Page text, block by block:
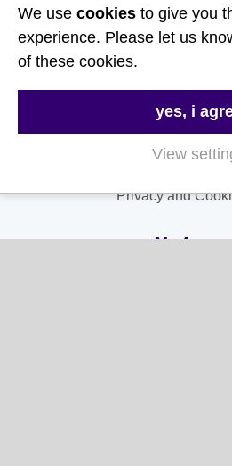
About Us
FAQs
Delivery &
Terms &
Privacy and
My
We use cookies to give you
experience. Please let us
of these cookies.
yes, i
View